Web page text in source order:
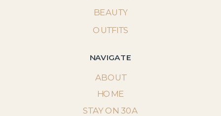
NAVIGATE
ABOUT
STAY ON 30A
BEAUTY
OUTFITS
HOME